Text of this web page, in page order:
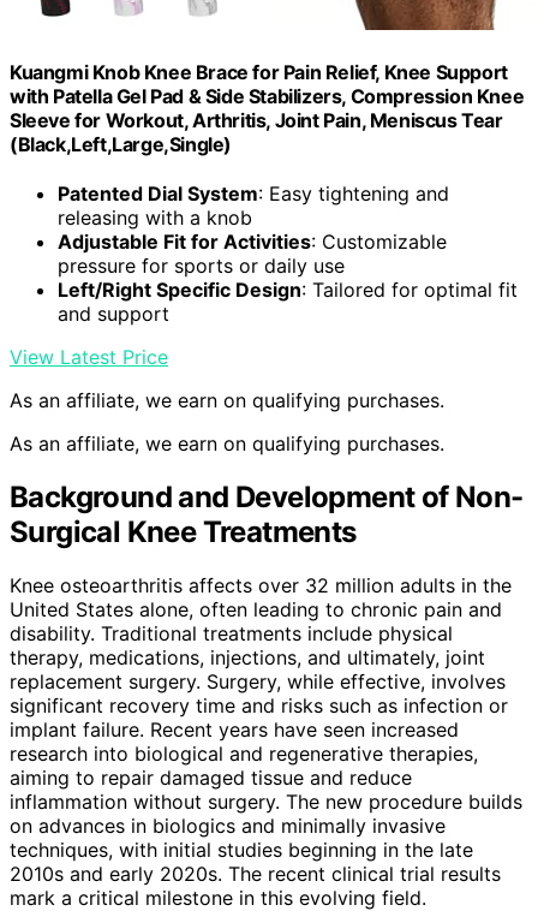
Kuangmi Knob Knee Brace for Pain Relief, Knee Support
with Patella Gel Pad & Side Stabilizers, Compression Knee
Sleeve for Workout, Arthritis, Joint Pain, Meniscus Tear
(Black,Left,Large,Single)
Patented Dial System: Easy tightening and
releasing with a knob
Adjustable Fit for Activities: Customizable
pressure for sports or daily use
Left/Right Specific Design: Tailored for optimal fit
and support
View Latest Price
As an affiliate, we earn on qualifying purchases.
As an affiliate, we earn on qualifying purchases.
Background and Development of Non-
Surgical Knee Treatments
Knee osteoarthritis affects over 32 million adults in the
United States alone, often leading to chronic pain and
disability. Traditional treatments include physical
therapy, medications, injections, and ultimately, joint
replacement surgery. Surgery, while effective, involves
significant recovery time and risks such as infection or
implant failure. Recent years have seen increased
research into biological and regenerative therapies,
aiming to repair damaged tissue and reduce
inflammation without surgery. The new procedure builds
on advances in biologics and minimally invasive
techniques, with initial studies beginning in the late
2010s and early 2020s. The recent clinical trial results
mark a critical milestone in this evolving field.